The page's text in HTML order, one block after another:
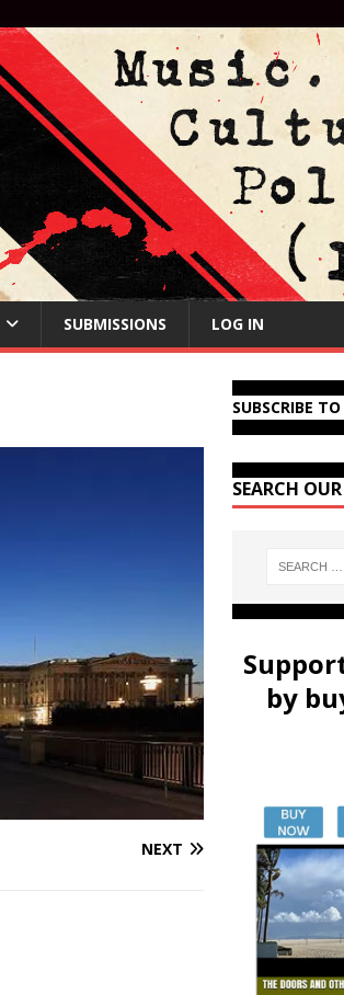
SUBMISSIONS LOG IN
NEXT
SUBSCRIBE
SEARCH
by